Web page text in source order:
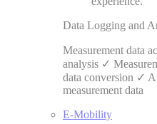
Data Logging and
Measurement data
analysis ✓
data conversion ✓
measurement data
E-Mobility